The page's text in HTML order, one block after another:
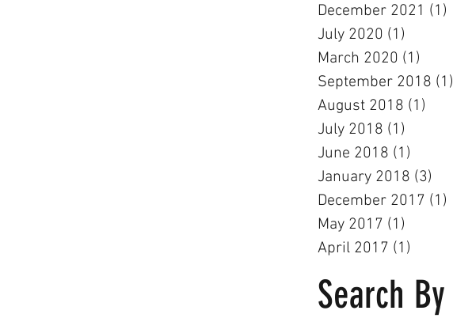
December 2021 (1)
July 2020 (1)
March 2020 (1)
September 2018 (1)
August 2018 (1)
July 2018 (1)
June 2018 (1)
January 2018 (3)
December 2017 (1)
May 2017 (1)
April 2017 (1)
Search By